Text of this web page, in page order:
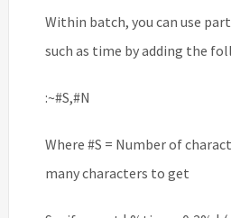
Within batch, you can use
such as time by adding the
:~#S,#N
Where #S = Number of
many characters to get